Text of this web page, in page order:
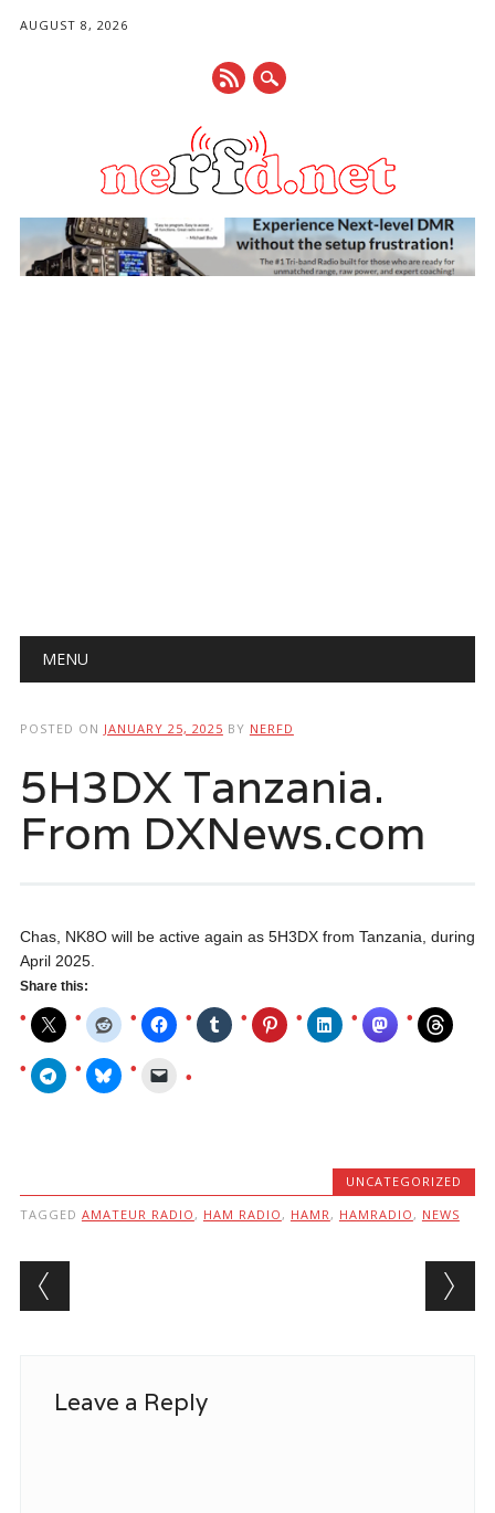
AUGUST 8, 2026
Main menu
MENU
POSTED ON JANUARY 25, 2025 BY NERFD
5H3DX Tanzania.
From DXNews.com
Chas, NK8O will be active again as 5H3DX from Tanzania, during
April 2025.
Share this:
UNCATEGORIZED
TAGGED AMATEUR RADIO , HAM RADIO , HAMR , HAMRADIO , NEWS
Post navigation
Leave a Reply